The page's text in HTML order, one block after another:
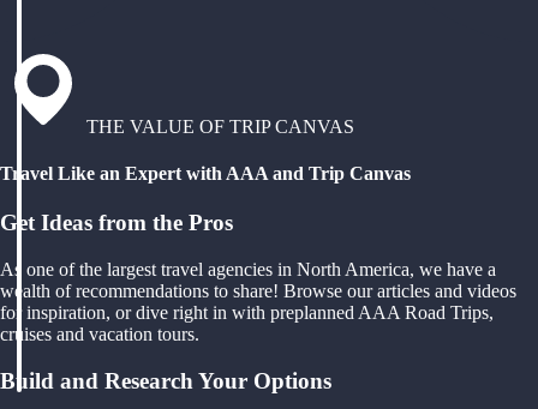
THE VALUE OF TRIP CANVAS
Travel Like an Expert with AAA and Trip Canvas
Get Ideas from the Pros
As one of the largest travel agencies in North America, we have a
wealth of recommendations to share! Browse our articles and videos
for inspiration, or dive right in with preplanned AAA Road Trips,
cruises and vacation tours.
Build and Research Your Options